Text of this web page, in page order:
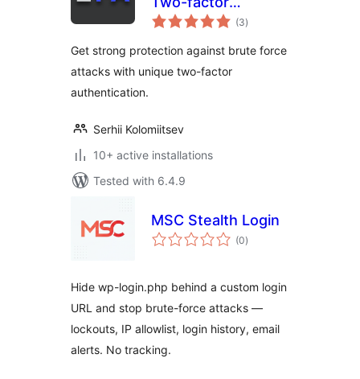
authentication
(3total
ratings
)
Get strong protection against brute force
attacks with unique two-factor
authentication.
Serhii Kolomiitsev
10+ active installations
Tested with 6.4.9
MSC Stealth Login
(0total
ratings
)
Hide wp-login.php behind a custom login
URL and stop brute-force attacks —
lockouts, IP allowlist, login history, email
alerts. No tracking.